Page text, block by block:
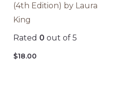
(4th Edition) by Laura
King
Rated 0 out of 5
$18.00